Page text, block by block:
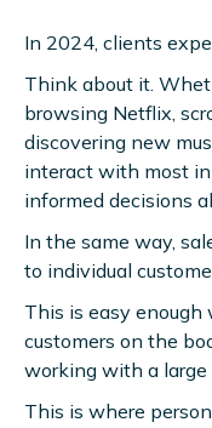
In 2024, clients
Think about it.
browsing Netflix,
discovering new
interact with most
informed decisions
In the same way,
to individual
This is easy enough
customers on the
working with a large
This is where